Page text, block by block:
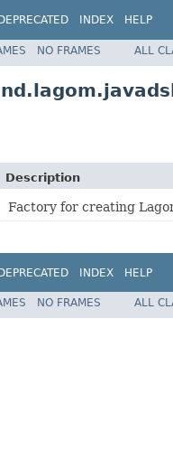
DEPRECATED INDEX HELP
NO FRAMES ALL
Description
Factory for creating
INDEX HELP
NO FRAMES ALL